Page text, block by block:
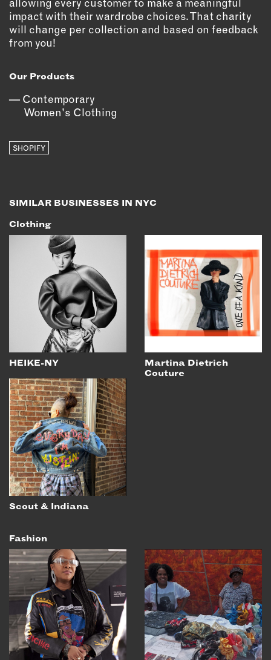
impact with their wardrobe choices. That charity
will change per collection and based on feedback
from you!
Our Products
Contemporary
Women's Clothing
SHOPIFY
SIMILAR BUSINESSES IN NYC
Clothing
HEIKE-NY
Martina Dietrich
Couture
Scout & Indiana
Fashion